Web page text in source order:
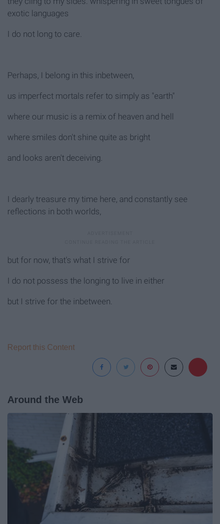
exotic languages
I do not long to care.
Perhaps, I belong in this inbetween,
us imperfect mortals refer to simply as "earth"
where our music is a remix of heaven and hell
where smiles don't shine quite as bright
and looks aren't deceiving.
I dearly treasure my time here, and constantly see
reflections in both worlds,
but for now, that's what I strive for
I do not possess the longing to live in either
but I strive for the inbetween.
Report this Content
Around the Web